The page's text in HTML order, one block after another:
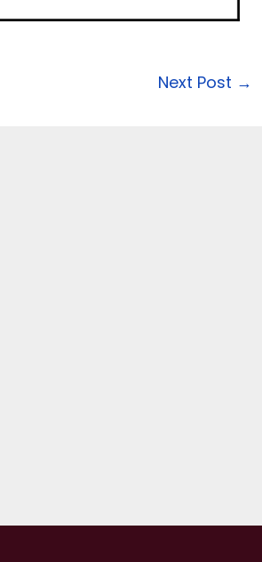
Next Post →